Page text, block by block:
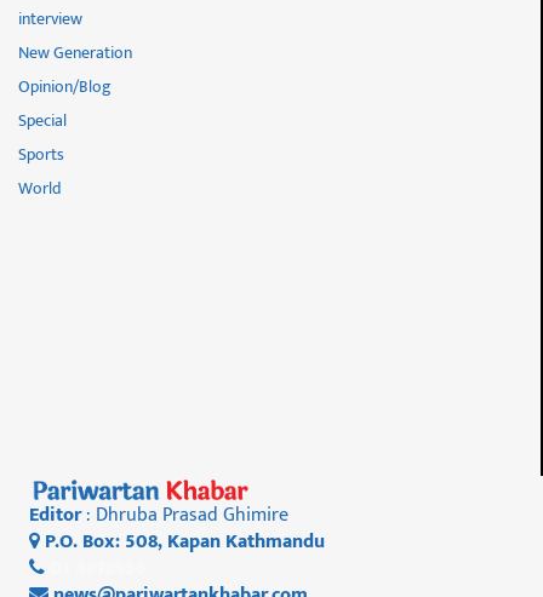
interview
New Generation
Opinion/Blog
Special
Sports
World
Editor: Dhruba Prasad Ghimire
P.O. Box: 508, Kapan Kathmandu